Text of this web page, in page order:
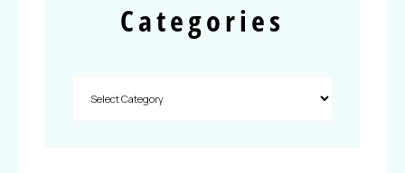
Categories